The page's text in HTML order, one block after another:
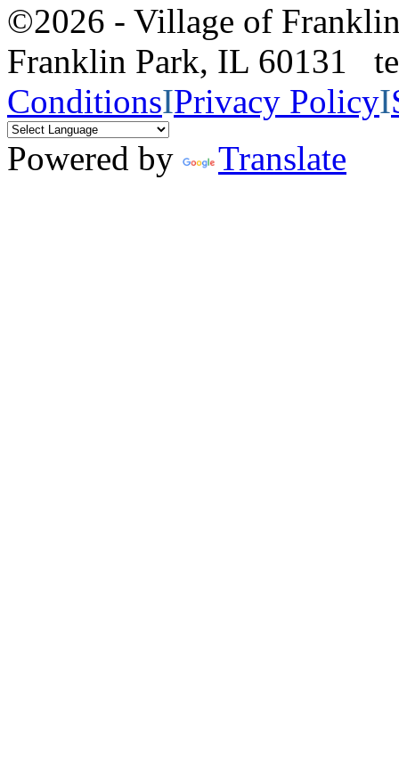
©2026 - Village of
Franklin Park, IL 60131
ConditionsIPrivacy PolicyI
Powered by
Translate